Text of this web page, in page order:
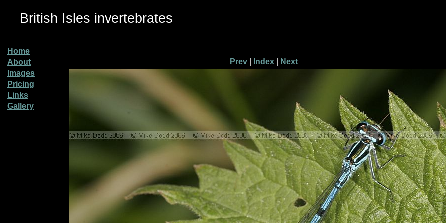
British Isles invertebrates
Home
About
Images
Pricing
Links
Gallery
Prev Index Next